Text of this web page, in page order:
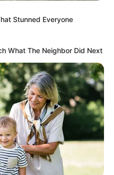
Stunned Everyone
What The Neighbor Did Next